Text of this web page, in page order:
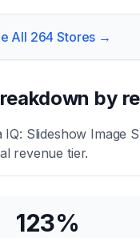
All 264 Stores →
by
IQ: Slideshow Image
revenue tier.
123%